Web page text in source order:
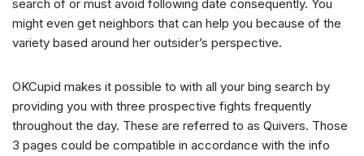
search of or must avoid following date consequently. You
might even get neighbors that can help you because of the
variety based around her outsider’s perspective.
OKCupid makes it possible to with all your bing search by
providing you with three prospective fights frequently
throughout the day. These are referred to as Quivers. Those
3 pages could be compatible in accordance with the info